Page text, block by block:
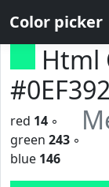
Color picker
Html
#0EF392
red 14 ◦
green 243 ◦
blue 146